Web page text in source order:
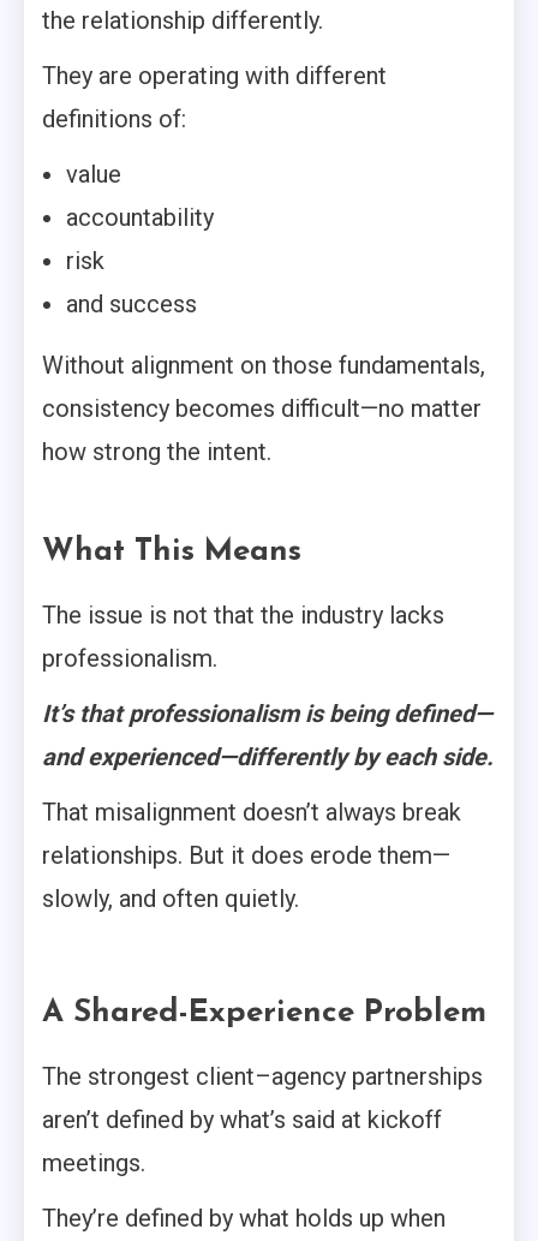
the relationship differently.
They are operating with different
definitions of:
value
accountability
risk
and success
Without alignment on those fundamentals,
consistency becomes difficult—no matter
how strong the intent.
What This Means
The issue is not that the industry lacks
professionalism.
It’s that professionalism is being defined—
and experienced—differently by each side.
That misalignment doesn’t always break
relationships. But it does erode them—
slowly, and often quietly.
A Shared-Experience Problem
The strongest client–agency partnerships
aren’t defined by what’s said at kickoff
meetings.
They’re defined by what holds up when